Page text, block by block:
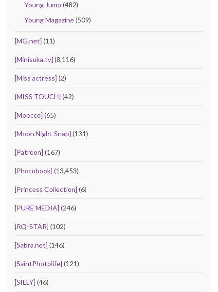
Young Jump (482)
Young Magazine(509)
[MG.net] (11)
[Minisuka.tv] (8,116)
[Miss actress] (2)
[MISS TOUCH] (42)
[Moecco] (65)
[Moon Night Snap] (131)
[Patreon] (167)
[Photobook] (13,453)
[Princess Collection] (6)
[PURE MEDIA] (246)
[RQ-STAR] (102)
[Sabra.net] (146)
[SaintPhotolife] (121)
[SILLY] (46)